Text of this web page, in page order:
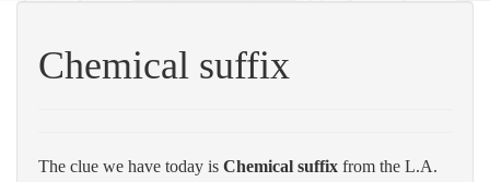
Chemical suffix
The clue we have today is Chemical suffix from the L.A.